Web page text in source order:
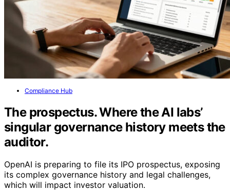
Compliance Hub
The prospectus. Where the AI labs’
singular governance history meets the
auditor.
OpenAI is preparing to file its IPO prospectus, exposing
its complex governance history and legal challenges,
which will impact investor valuation.